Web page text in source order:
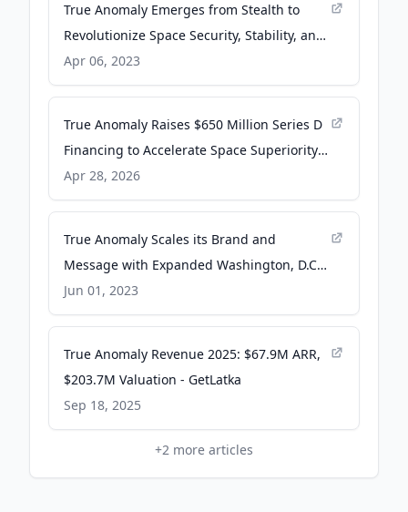
True Anomaly Emerges from Stealth to
Revolutionize Space Security, Stability, and
Sustainability - PR Newswire
Apr 06, 2023
True Anomaly Raises $650 Million Series D
Financing to Accelerate Space Superiority
at Scale - Business Wire
Apr 28, 2026
True Anomaly Scales its Brand and
Message with Expanded Washington, D.C.,
Presence - PR Newswire
Jun 01, 2023
True Anomaly Revenue 2025: $67.9M ARR,
$203.7M Valuation - GetLatka
Sep 18, 2025
+2 more articles